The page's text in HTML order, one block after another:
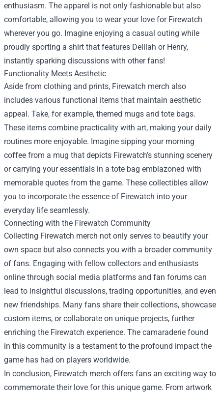
enthusiasm. The apparel is not only fashionable but also
comfortable, allowing you to wear your love for Firewatch
wherever you go. Imagine enjoying a casual outing while
proudly sporting a shirt that features Delilah or Henry,
instantly sparking discussions with other fans!
Functionality Meets Aesthetic
Aside from clothing and prints, Firewatch merch also
includes various functional items that maintain aesthetic
appeal. Take, for example, themed mugs and tote bags.
These items combine practicality with art, making your daily
routines more enjoyable. Imagine sipping your morning
coffee from a mug that depicts Firewatch’s stunning scenery
or carrying your essentials in a tote bag emblazoned with
memorable quotes from the game. These collectibles allow
you to incorporate the essence of Firewatch into your
everyday life seamlessly.
Connecting with the Firewatch Community
Collecting Firewatch merch not only serves to beautify your
own space but also connects you with a broader community
of fans. Engaging with fellow collectors and enthusiasts
online through social media platforms and fan forums can
lead to insightful discussions, trading opportunities, and even
new friendships. Many fans share their collections, showcase
custom items, or collaborate on unique projects, further
enriching the Firewatch experience. The camaraderie found
in this community is a testament to the profound impact the
game has had on players worldwide.
In conclusion, Firewatch merch offers fans an exciting way to
commemorate their love for this unique game. From artwork